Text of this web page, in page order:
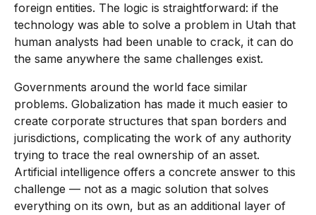
foreign entities. The logic is straightforward: if the
technology was able to solve a problem in Utah that
human analysts had been unable to crack, it can do
the same anywhere the same challenges exist.
Governments around the world face similar
problems. Globalization has made it much easier to
create corporate structures that span borders and
jurisdictions, complicating the work of any authority
trying to trace the real ownership of an asset.
Artificial intelligence offers a concrete answer to this
challenge — not as a magic solution that solves
everything on its own, but as an additional layer of